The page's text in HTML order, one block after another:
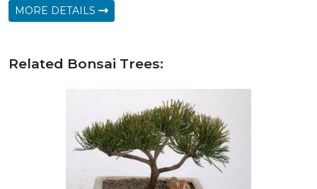
MORE DETAILS
Related Bonsai Trees: